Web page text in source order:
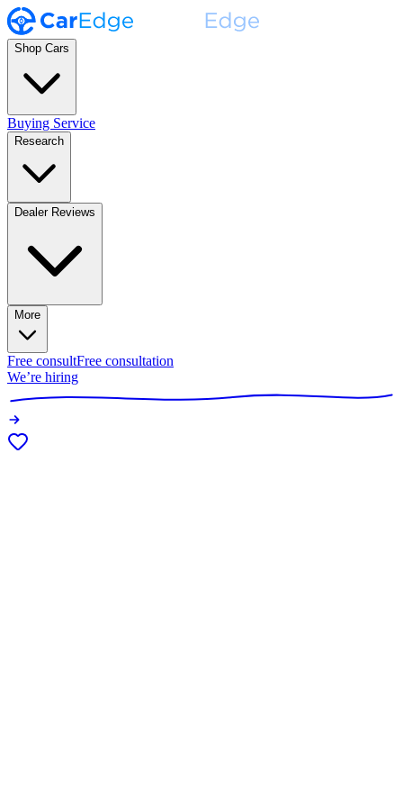
Shop Cars
Buying Service
Research
Dealer Reviews
More
Free consultFree consultation
We’re hiring